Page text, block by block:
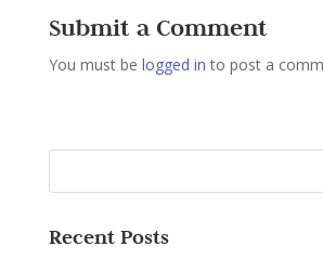
Submit a Comment
You must be logged in to post a
Recent Posts